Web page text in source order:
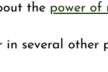
the power of
several other